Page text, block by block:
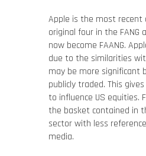
Apple is the most
original four in the FANG
now become FAANG.
due to the similarities
may be more significant
publicly traded. This
to influence US equities.
the basket contained in
sector with less
media.